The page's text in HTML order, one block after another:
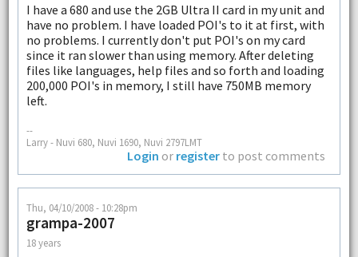
I have a 680 and use the 2GB Ultra II card in my unit and
have no problem. I have loaded POI's to it at first, with
no problems. I currently don't put POI's on my card
since it ran slower than using memory. After deleting
files like languages, help files and so forth and loading
200,000 POI's in memory, I still have 750MB memory
left.
--
Larry - Nuvi 680, Nuvi 1690, Nuvi 2797LMT
Login or register to post comments
Thu, 04/10/2008 - 10:28pm
grampa-2007
18 years